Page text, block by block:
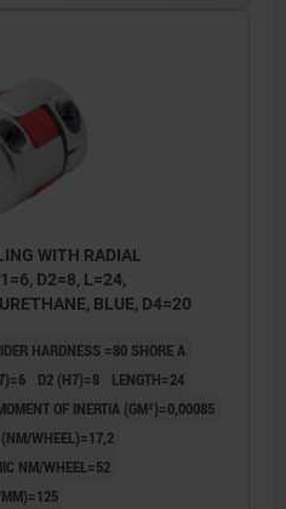
WITH RADIAL
D2=8, L=24,
BLUE, D4=20
HARDNESS =80 SHORE A
D2 (H7)=8
LENGTH=24
OF INERTIA (GM²)=0,00085
(NM/WHEEL)=17,2
NM/WHEEL=52